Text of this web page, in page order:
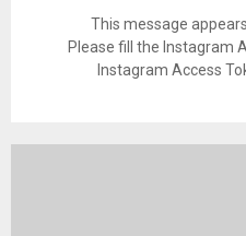
This message
Please fill the Instagram
Instagram Access